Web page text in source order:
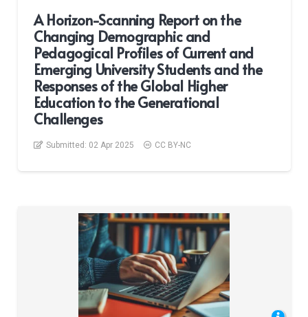
A Horizon-Scanning Report on the
Changing Demographic and
Pedagogical Profiles of Current and
Emerging University Students and the
Responses of the Global Higher
Education to the Generational
Challenges
Submitted: 02 Apr 2025 CC BY-NC